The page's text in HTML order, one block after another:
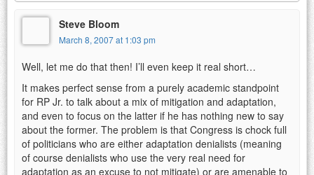
Steve Bloom
March 8, 2007 at 1:03 pm
Well, let me do that then! I’ll even keep it real short…
It makes perfect sense from a purely academic standpoint
for RP Jr. to talk about a mix of mitigation and adaptation,
and even to focus on the latter if he has nothing new to say
about the former. The problem is that Congress is chock full
of politicians who are either adaptation denialists (meaning
of course denialists who use the very real need for
adaptation as an excuse to not mitigate) or are amenable to